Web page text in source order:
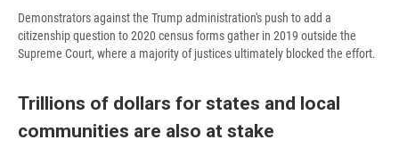
Demonstrators against the Trump administration's push to add a
citizenship question to 2020 census forms gather in 2019 outside the
Supreme Court, where a majority of justices ultimately blocked the effort.
Trillions of dollars for states and local
communities are also at stake